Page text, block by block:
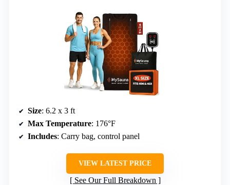
Size: 6.2 x 3 ft
Max Temperature: 176°F
Includes: Carry bag, control panel
VIEW LATEST PRICE
See Our Full Breakdown